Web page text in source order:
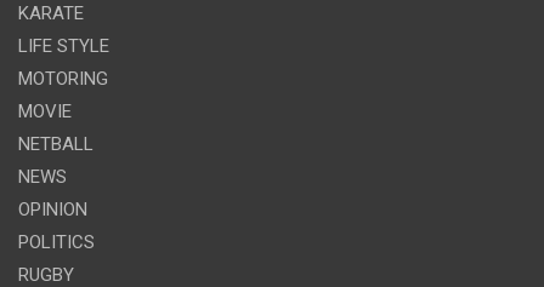
KARATE
LIFE STYLE
MOTORING
MOVIE
NETBALL
NEWS
OPINION
POLITICS
RUGBY